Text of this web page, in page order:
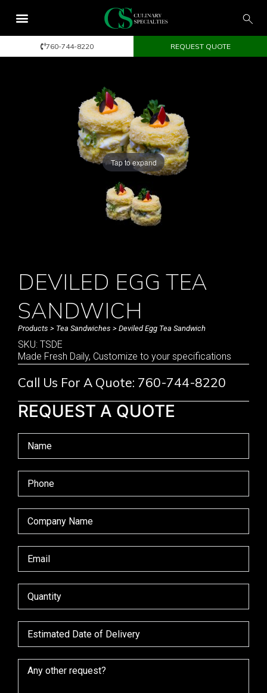
760-744-8220 REQUEST QUOTE
Tap to expand
DEVILED EGG TEA
SANDWICH
Products > Tea Sandwiches > Deviled Egg Tea Sandwich
SKU: TSDE
Made Fresh Daily, Customize to your specifications
Call Us For A Quote: 760-744-8220
REQUEST A QUOTE